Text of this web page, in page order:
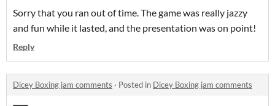
Sorry that you ran out of time. The game was really jazzy
and fun while it lasted, and the presentation was on point!
Reply
Dicey Boxing jam comments · Posted in Dicey Boxing jam comments